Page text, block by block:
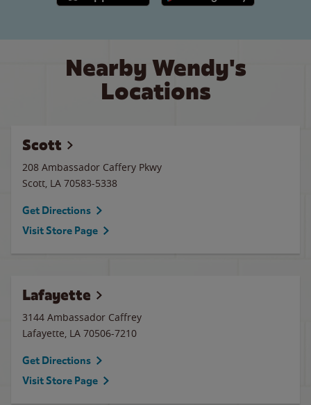
Nearby Wendy's
Locations
Scott
208 Ambassador Caffery Pkwy
Scott, LA 70583-5338
Get Directions
Visit Store Page
Lafayette
3144 Ambassador Caffrey
Lafayette, LA 70506-7210
Get Directions
Visit Store Page